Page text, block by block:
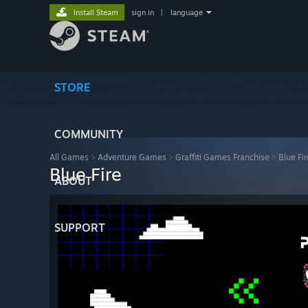
STORE
COMMUNITY
ABOUT
SUPPORT
Install Steam sign in language
All Games > Adventure Games > Graffiti Games Franchise > Blue
Blue Fire